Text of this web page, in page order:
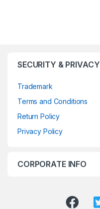
SECURITY & PRIVACY
Trademark
Terms and Conditions
Return Policy
Privacy Policy
CORPORATE INFO